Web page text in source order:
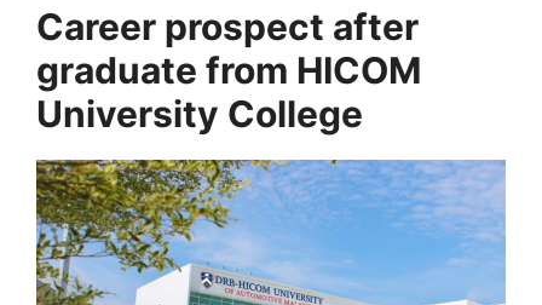
Career prospect after
graduate from HICOM
University College